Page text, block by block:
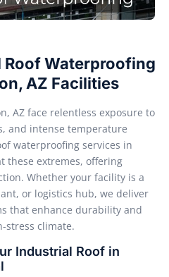
Waterproofing
AZ Facilities
AZ face relentless exposure to
and intense temperature
waterproofing services in
these extremes, offering
Whether your facility is a
or logistics hub, we deliver
that enhance durability and
stress climate.
Industrial Roof in